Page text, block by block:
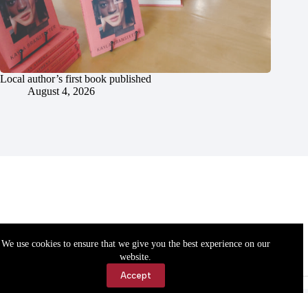
We use cookies to ensure that we give you the best experience on our
website.
Accept
Local author’s first book published
August 4, 2026
Accessibility